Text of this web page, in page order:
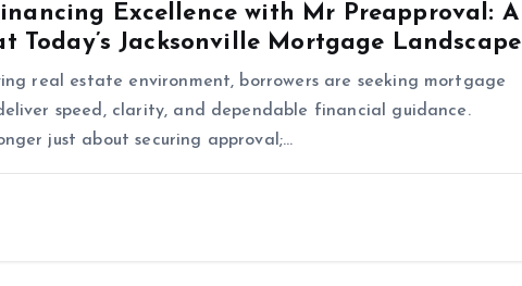
Excellence with Mr Preapproval: A
Today’s Jacksonville Mortgage Landscape
real estate environment, borrowers are seeking mortgage
speed, clarity, and dependable financial guidance.
just about securing approval;…